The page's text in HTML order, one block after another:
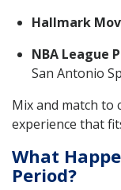
Hallmark
NBA League
San Antonio
Mix and match to
experience that
What
Period?